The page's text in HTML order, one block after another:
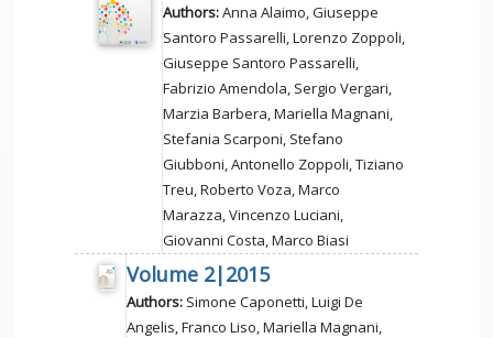
Authors:Anna Alaimo, Giuseppe
Santoro Passarelli, Lorenzo Zoppoli,
Giuseppe Santoro Passarelli,
Fabrizio Amendola, Sergio Vergari,
Marzia Barbera, Mariella Magnani,
Stefania Scarponi, Stefano
Giubboni, Antonello Zoppoli, Tiziano
Treu, Roberto Voza, Marco
Marazza, Vincenzo Luciani,
Giovanni Costa, Marco Biasi
Volume 2|2015
Authors: Simone Caponetti, Luigi De
Angelis, Franco Liso, Mariella Magnani,